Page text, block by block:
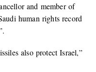
and member of
human rights record
also protect Israel,”